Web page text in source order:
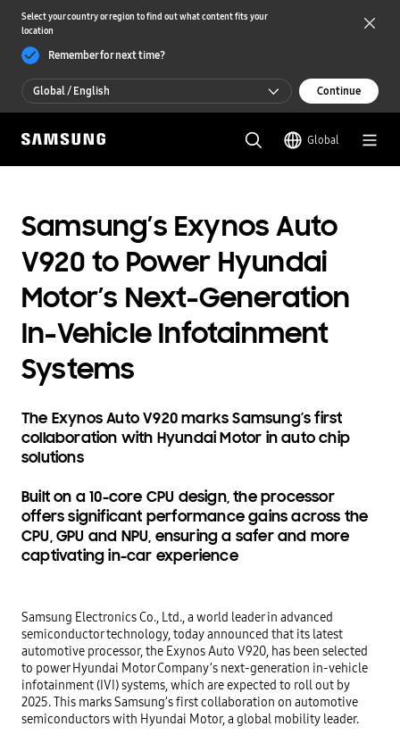
Select your country or region to find out what content fits your
location
Remember for next time?
Global / English
Global / English
한국 / 한국어
Continue
Global
Samsung’s Exynos Auto
V920 to Power Hyundai
Motor’s Next-Generation
In-Vehicle Infotainment
Systems
The Exynos Auto V920 marks Samsung’s first
collaboration with Hyundai Motor in auto chip
solutions
Built on a 10-core CPU design, the processor
offers significant performance gains across the
CPU, GPU and NPU, ensuring a safer and more
captivating in-car experience
Samsung Electronics Co., Ltd., a world leader in advanced
semiconductor technology, today announced that its latest
automotive processor, the Exynos Auto V920, has been selected
to power Hyundai Motor Company’s next-generation in-vehicle
infotainment (IVI) systems, which are expected to roll out by
2025. This marks Samsung’s first collaboration on automotive
semiconductors with Hyundai Motor, a global mobility leader.